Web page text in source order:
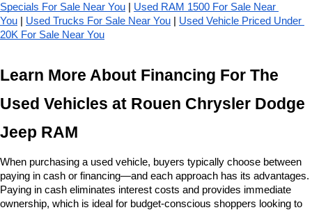
Specials For Sale Near You | Used RAM 1500 For Sale Near
You | Used Trucks For Sale Near You | Used Vehicle Priced Under
20K For Sale Near You
Learn More About Financing For The
Used Vehicles at Rouen Chrysler Dodge
Jeep RAM
When purchasing a used vehicle, buyers typically choose between
paying in cash or financing—and each approach has its advantages.
Paying in cash eliminates interest costs and provides immediate
ownership, which is ideal for budget-conscious shoppers looking to